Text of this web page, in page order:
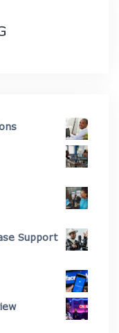
Support